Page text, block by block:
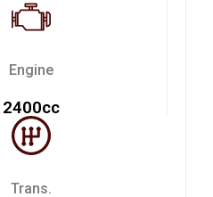
Engine
2400cc
Trans.